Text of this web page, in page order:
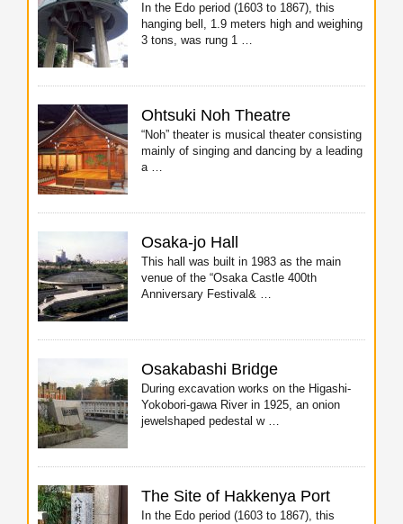
In the Edo period (1603 to 1867), this
hanging bell, 1.9 meters high and weighing
3 tons, was rung 1 …
Ohtsuki Noh Theatre
“Noh” theater is musical theater consisting
mainly of singing and dancing by a leading
a …
Osaka-jo Hall
This hall was built in 1983 as the main
venue of the “Osaka Castle 400th
Anniversary Festival& …
Osakabashi Bridge
During excavation works on the Higashi-
Yokobori-gawa River in 1925, an onion
jewelshaped pedestal w …
The Site of Hakkenya Port
In the Edo period (1603 to 1867), this